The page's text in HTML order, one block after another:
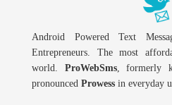
Android Powered Text
Entrepreneurs. The most
world. ProWebSms, formerly
pronounced Prowess in everyday